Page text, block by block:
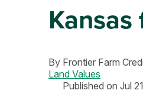
By Frontier Farm
Land Values
Published on Jul